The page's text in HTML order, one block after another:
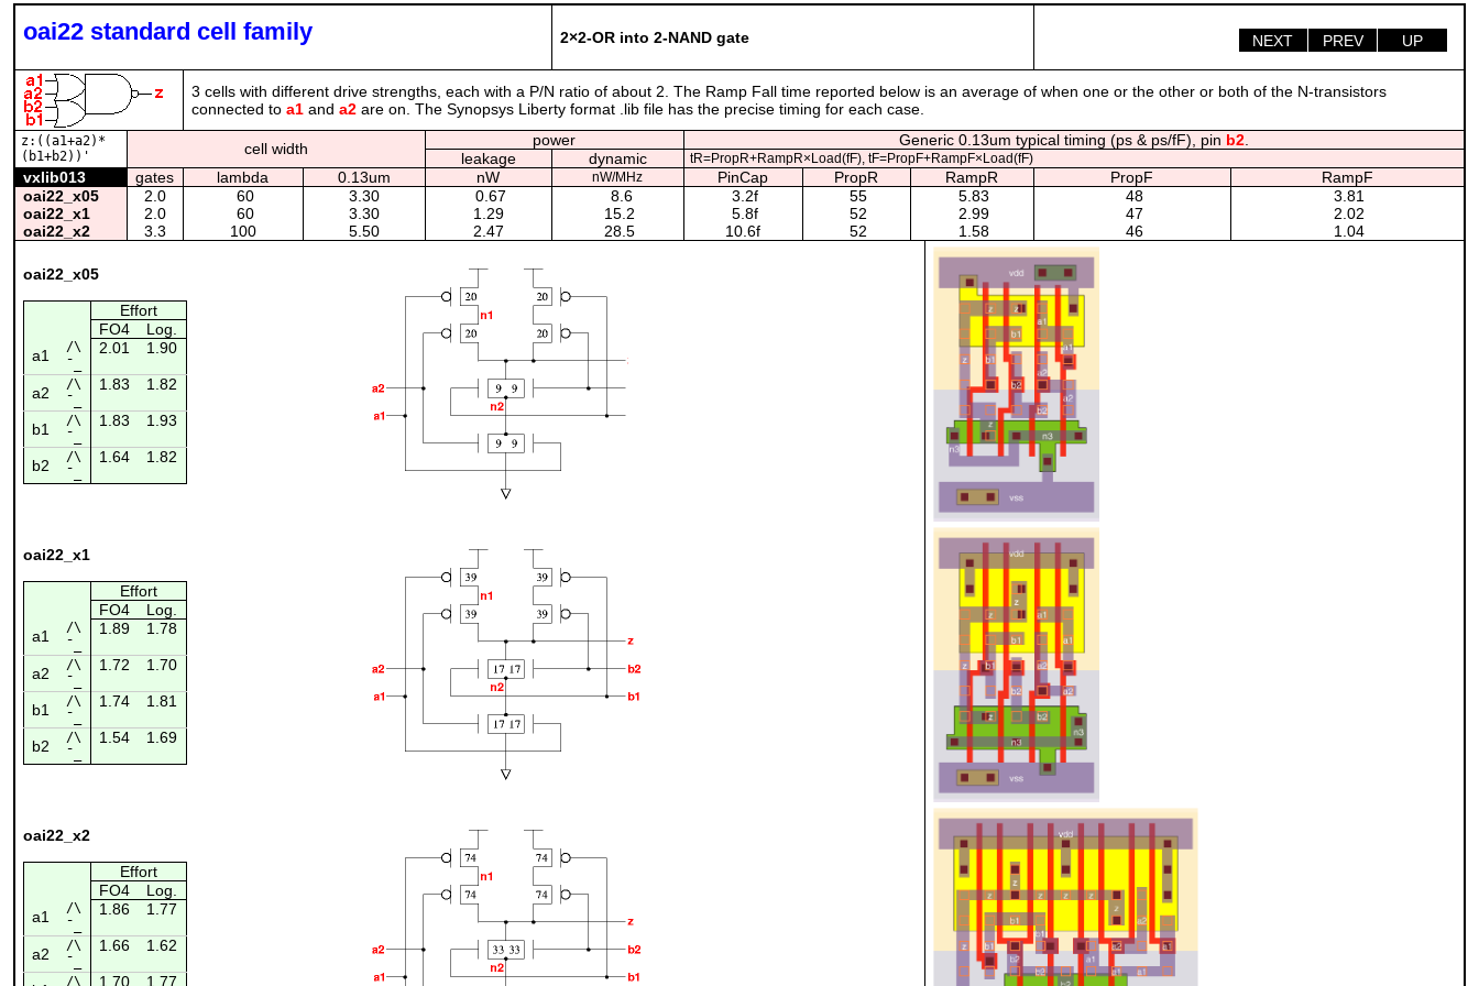
oai22 standard cell family 2×2-OR into 2-NAND gate UP
PREV
NEXT
3 cells with different drive strengths, each with a P/N ratio of about 2. The Ramp Fall time reported below is an average of when one or the other or both of the N-transistors
connected to a1and a2are on. The Synopsys Liberty format .lib file has the precise timing for each case.
z:((a1+a2)*
(b1+b2))'
cell width power Generic 0.13um typical timing (ps & ps/fF), pin b2.
leakage
dynamic tR=PropR+RampR×Load(fF), tF=PropF+RampF×Load(fF)
vxlib013 gates lambda 0.13um nW nW/MHz PinCap PropR RampR PropF
RampF
oai22_x05
2.0 60 3.30 0.67 8.6 3.2f 55 5.83 48
3.81
oai22_x1
2.0 60 3.30 1.29 15.2 5.8f 52 2.99 47
2.02
oai22_x2
3.3 100 5.50 2.47 28.5 10.6f 52 1.58 46 1.04
oai22_x05
Effort
FO4
Log.
a1
/\ 2.01 1.90
¯_
a2 /\ 1.83 1.82
¯_
b1 /\ 1.83 1.93
¯_
b2 /\ 1.64 1.82
¯_
oai22_x1
Effort
FO4
Log.
a1
/\ 1.89 1.78
¯_
a2 /\ 1.72 1.70
¯_
b1 /\ 1.74 1.81
¯_
b2 /\ 1.54 1.69
¯_
oai22_x2
Effort
FO4
Log.
a1
/\ 1.86 1.77
¯_
a2 /\ 1.66 1.62
¯_
/\ 1.70 1.77